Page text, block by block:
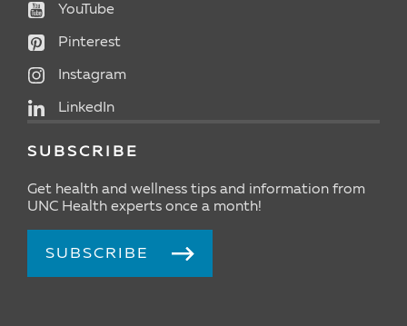
YouTube
Pinterest
Instagram
LinkedIn
SUBSCRIBE
Get health and wellness tips and information from
UNC Health experts once a month!
SUBSCRIBE